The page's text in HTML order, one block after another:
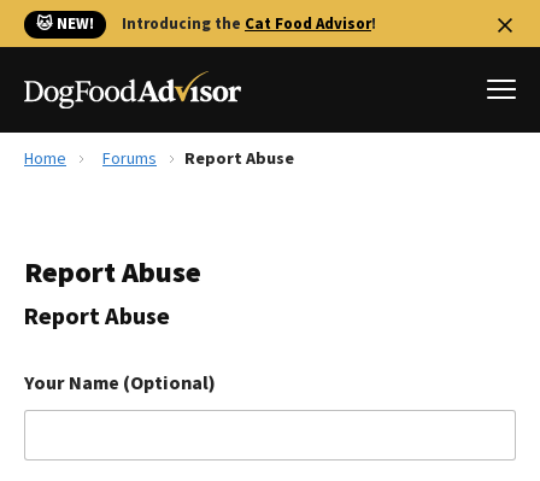
🐱 NEW! Introducing the Cat Food Advisor!
Reviews
The Farmer's Dog Review
Redbarn Review
Home Forums Report Abuse
Report Abuse
Report Abuse
Your Name (Optional)